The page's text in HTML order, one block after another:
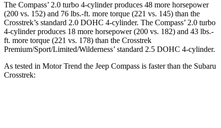
The Compass’ 2.0 turbo 4-cylinder produces 48 more horsepower
(200 vs. 152) and 76 lbs.-ft. more torque (221 vs. 145) than the
Crosstrek’s standard 2.0 DOHC 4-cylinder. The Compass’ 2.0 turbo
4-cylinder produces 18 more horsepower (200 vs. 182) and 43 lbs.-
ft. more torque (221 vs. 178) than the Crosstrek
Premium/Sport/Limited/Wilderness’ standard 2.5 DOHC 4-cylinder.
As tested in Motor Trend the Jeep Compass is faster than the Subaru
Crosstrek: